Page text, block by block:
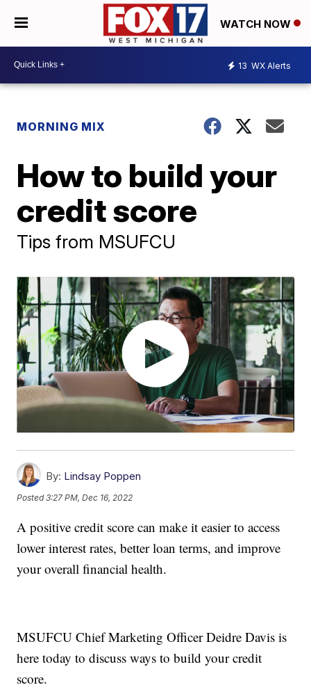
WATCH NOW
13 WX Alerts
MORNING MIX
How to build your
credit score
Tips from MSUFCU
By: Lindsay Poppen
Posted3:27 PM, Dec 16, 2022
A positive credit score can make it easier to access
lower interest rates, better loan terms, and improve
your overall financial health.
MSUFCU Chief Marketing Officer Deidre Davis is
here today to discuss ways to build your credit
score.